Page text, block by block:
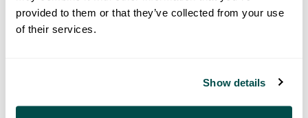
provided to them or that they’ve collected from your use
of their services.
Show details
500